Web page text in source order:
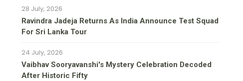
28 July, 2026
Ravindra Jadeja Returns As India Announce Test Squad
For Sri Lanka Tour
24 July, 2026
Vaibhav Sooryavanshi's Mystery Celebration Decoded
After Historic Fifty